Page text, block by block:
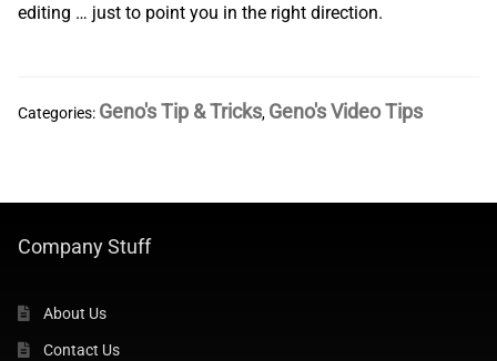
Tutorials
Company Stuff
editing … just to point you in the right direction.
Categories: Geno's Tip & Tricks, Geno's Video Tips
Company Stuff
About Us
Contact Us